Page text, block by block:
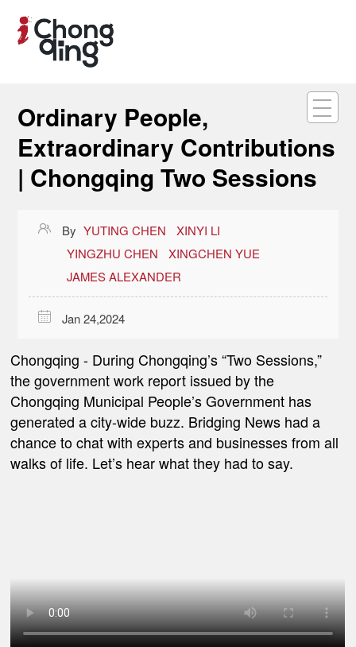
Ordinary People,
Extraordinary Contributions
| Chongqing Two Sessions
 By YUTING CHEN
XINYI LI
YINGZHU CHEN
XINGCHEN YUE
JAMES ALEXANDER
 Jan 24,2024
Chongqing - During Chongqing’s “Two Sessions,”
the government work report issued by the
Chongqing Municipal People’s Government has
generated a city-wide buzz. Bridging News had a
chance to chat with experts and businesses from all
walks of life. Let’s hear what they had to say.